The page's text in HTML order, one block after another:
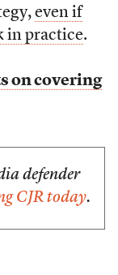
even if
in practice.
on covering
defender
CJR today.